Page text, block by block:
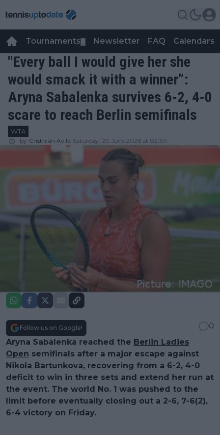
Tournaments Newsletter FAQ Calendars
"Every ball I would give her she
would smack it with a winner”:
Aryna Sabalenka survives 6-2, 4-0
scare to reach Berlin semifinals
WTA
by Cristhián Avila Saturday, 20 June 2026 at 02:30
Follow us on Google!
0
Aryna Sabalenka reached the Berlin Ladies
Open semifinals after a major escape against
Nikola Bartunkova, recovering from a 6-2, 4-0
deficit to win in three sets and extend her run at
the event. The world No. 1 was pushed to the
limit before eventually closing out a 2-6, 7-6(2),
6-4 victory on Friday.